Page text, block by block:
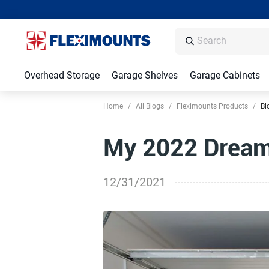
Overhead Storage Garage Shelves Garage Cabinets
Home / All Blogs / Fleximounts Products /
My 2022
12/31/2021